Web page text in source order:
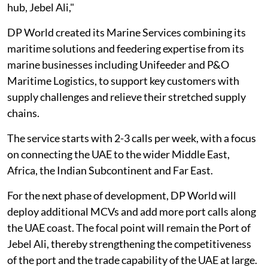
hub, Jebel Ali,"
DP World created its Marine Services combining its
maritime solutions and feedering expertise from its
marine businesses including Unifeeder and P&O
Maritime Logistics, to support key customers with
supply challenges and relieve their stretched supply
chains.
The service starts with 2-3 calls per week, with a focus
on connecting the UAE to the wider Middle East,
Africa, the Indian Subcontinent and Far East.
For the next phase of development, DP World will
deploy additional MCVs and add more port calls along
the UAE coast. The focal point will remain the Port of
Jebel Ali, thereby strengthening the competitiveness
of the port and the trade capability of the UAE at large.